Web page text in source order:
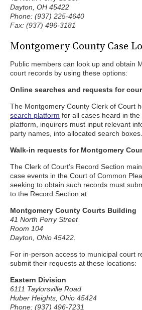
Dayton, OH 45422
Phone: (937) 225-4640
Fax: (937) 496-3181
Montgomery County Case
Public members can look up and obtain
court records by using these options:
Online searches and requests for
The Montgomery County Clerk of Court
search platform for all cases heard in the
platform, inquirers must input relevant
party names, into allocated search boxes.
Walk-in requests for Montgomery
The Clerk of Court’s Record Section
case events in the Court of Common
seeking to obtain such records must
to the Record Section at:
Montgomery County Courts Building
41 North Perry Street
Room 104
Dayton, Ohio 45422.
For in-person access to municipal court
submit their requests at these locations:
Eastern Division
6111 Taylorsville Road
Huber Heights, Ohio 45424
Phone: (937) 496-7231